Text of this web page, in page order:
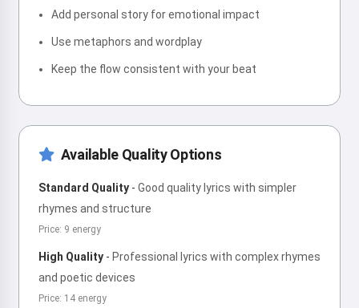
Add personal story for emotional impact
Use metaphors and wordplay
Keep the flow consistent with your beat
Available Quality Options
Standard Quality - Good quality lyrics with simpler
rhymes and structure
Price: 9 energy
High Quality - Professional lyrics with complex rhymes
and poetic devices
Price: 14 energy